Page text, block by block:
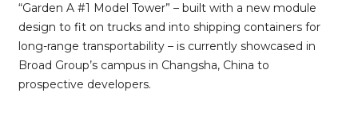
“Garden A #1 Model Tower” – built with a new module
design to fit on trucks and into shipping containers for
long-range transportability – is currently showcased in
Broad Group’s campus in Changsha, China to
prospective developers.